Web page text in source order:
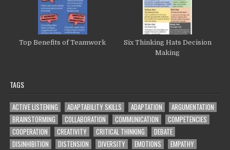
Top Benefits of Teamwork
Six Thinking Hats Decision
Making
TAGS
ACTIVE LISTENING ADAPTABILITY SKILLS ADAPTATION
ARGUMENTATION
BRAINSTORMING
COLLABORATION COMMUNICATION
COMPETENCIES
COOPERATION
CREATIVITY CRITICAL THINKING
DEBATE
DISINHIBITION
DISTENSION DIVERSITY EMOTIONS
EMPATHY